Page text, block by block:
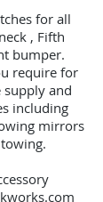
for all
, Fifth
bumper.
require for
and
including
mirrors